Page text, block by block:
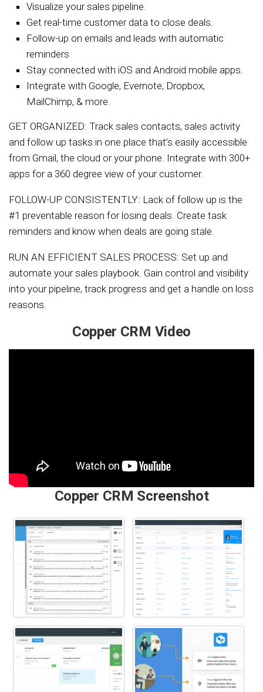
Visualize your sales pipeline.
Get real-time customer data to close deals.
Follow-up on emails and leads with automatic
reminders
Stay connected with iOS and Android mobile apps.
Integrate with Google, Evernote, Dropbox,
MailChimp, & more.
GET ORGANIZED: Track sales contacts, sales activity
and follow up tasks in one place that’s easily accessible
from Gmail, the cloud or your phone. Integrate with 300+
apps for a 360 degree view of your customer.
FOLLOW-UP CONSISTENTLY: Lack of follow up is the
#1 preventable reason for losing deals. Create task
reminders and know when deals are going stale.
RUN AN EFFICIENT SALES PROCESS: Set up and
automate your sales playbook. Gain control and visibility
into your pipeline, track progress and get a handle on loss
reasons.
Copper CRM Video
Copper CRM Screenshot